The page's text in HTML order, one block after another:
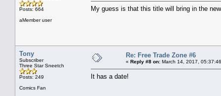
Posts: 664
aMember user
My guess is that this title will bring in the
Tony
Subscriber
Three Star Sneetch
Posts: 249
Comics Fan
Re: Free Trade Zone #6
« Reply #8 on: March 14, 2017,
It has a date!